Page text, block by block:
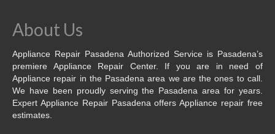
About Us
Appliance Repair Pasadena Authorized Service is Pasadena’s
premiere Appliance Repair Center. If you are in need of
Appliance repair in the Pasadena area we are the ones to call.
We have been proudly serving the Pasadena area for years.
Expert Appliance Repair Pasadena offers Appliance repair free
estimates.